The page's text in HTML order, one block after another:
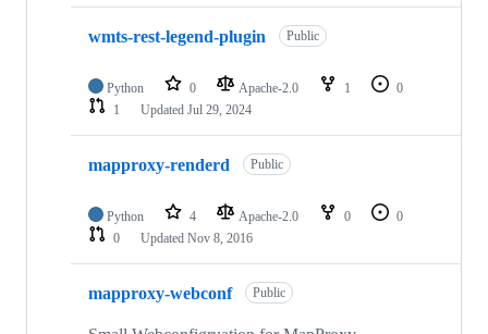
wmts-rest-legend-plugin Public
Python 0 Apache-2.0 1
0
1
Updated Jul 29, 2024
mapproxy-renderd Public
Python 4 Apache-2.0 0
0
0
Updated Nov 8, 2016
mapproxy-webconf Public